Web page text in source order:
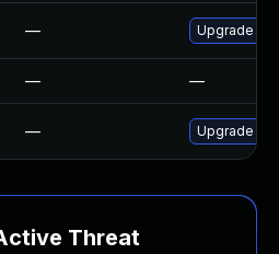
— Upgrade
— —
— Upgrade
Threat